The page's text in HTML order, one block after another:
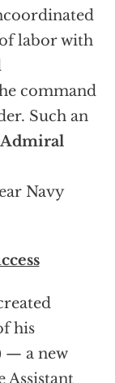
labor with
command
Such an
Admiral
Navy
his
— a new
Assistant